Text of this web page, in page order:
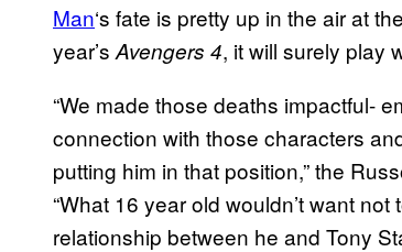
Man‘s fate is pretty up in the air at
year’s Avengers 4, it will surely play
“We made those deaths impactful-
connection with those characters
putting him in that position,” the
“What 16 year old wouldn’t want
relationship between he and Tony